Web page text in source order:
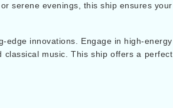
serene evenings, this ship ensures your
edge innovations. Engage in high-energy
music. This ship offers a perfect